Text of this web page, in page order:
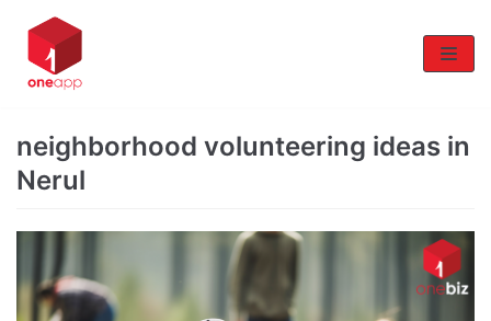
Skip
to
content
neighborhood volunteering ideas in
Nerul